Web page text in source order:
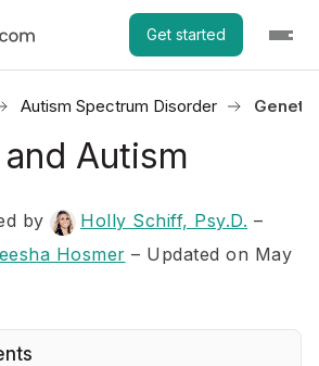
Get started
Autism Spectrum Disorder
Autism
by Holly Schiff, Psy.D. –
Hosmer – Updated on May